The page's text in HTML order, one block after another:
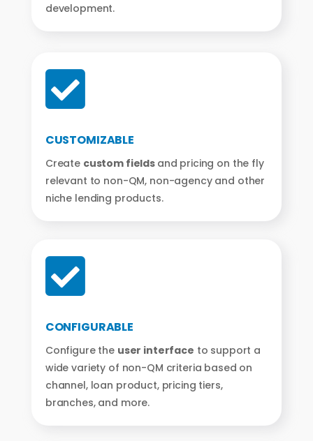
development.

CUSTOMIZABLE
Create custom fields and pricing on the fly
relevant to non-QM, non-agency and other
niche lending products.

CONFIGURABLE
Configure the user interface to support a
wide variety of non-QM criteria based on
channel, loan product, pricing tiers,
branches, and more.